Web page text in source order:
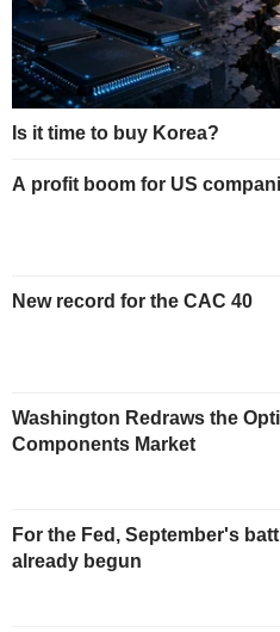
Is it time to buy Korea?
A profit boom for US
New record for the CAC 40
Washington Redraws the
Components Market
For the Fed, September's
already begun